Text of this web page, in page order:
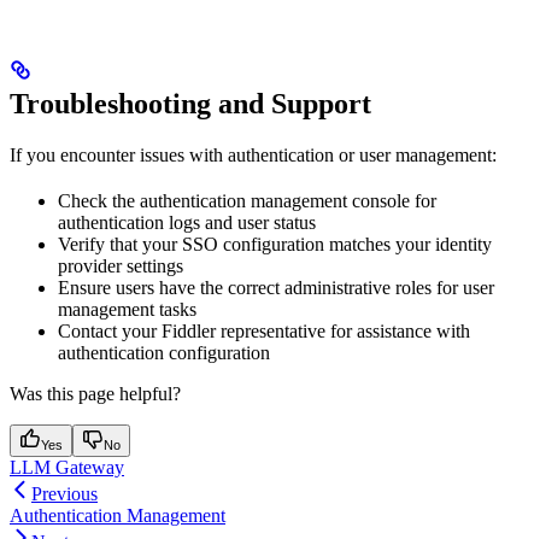
Troubleshooting and Support
If you encounter issues with authentication or user management:
Check the authentication management console for
authentication logs and user status
Verify that your SSO configuration matches your identity
provider settings
Ensure users have the correct administrative roles for user
management tasks
Contact your Fiddler representative for assistance with
authentication configuration
Was this page helpful?
Yes No
LLM Gateway
Previous
Authentication Management